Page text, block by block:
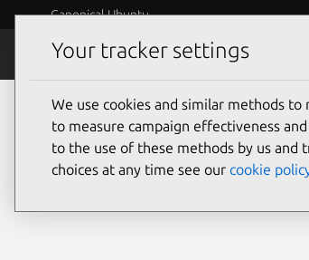
Canonical Ubuntu
Security
Your tracker settings
We use cookies and similar methods
to measure campaign effectiveness
to the use of these methods by us and
choices at any time see our cookie